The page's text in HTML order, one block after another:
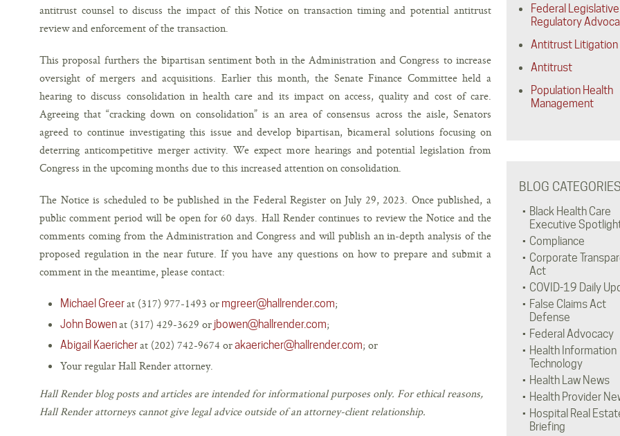
antitrust counsel to discuss the impact of this Notice on transaction timing and potential antitrust
review and enforcement of the transaction.
This proposal furthers the bipartisan sentiment both in the Administration and Congress to increase
oversight of mergers and acquisitions. Earlier this month, the Senate Finance Committee held a
hearing to discuss consolidation in health care and its impact on access, quality and cost of care.
Agreeing that “cracking down on consolidation” is an area of consensus across the aisle, Senators
agreed to continue investigating this issue and develop bipartisan, bicameral solutions focusing on
deterring anticompetitive merger activity. We expect more hearings and potential legislation from
Congress in the upcoming months due to this increased attention on consolidation.
The Notice is scheduled to be published in the Federal Register on July 29, 2023. Once published, a
public comment period will be open for 60 days. Hall Render continues to review the Notice and the
comments coming from the Administration and Congress and will publish an in-depth analysis of the
proposed regulation in the near future. If you have any questions on how to prepare and submit a
comment in the meantime, please contact:
Michael Greerat (317) 977-1493 or mgreer@hallrender.com;
John Bowenat (317) 429-3629 or jbowen@hallrender.com;
Abigail Kaericherat (202) 742-9674 orakaericher@hallrender.com; or
Your regular Hall Render attorney.
Hall Render blog posts and articles are intended for informational purposes only. For ethical reasons,
Hall Render attorneys cannot give legal advice outside of an attorney-client relationship.
Federal
Regulatory
Antitrust Litigation
Antitrust
Population Health
Management
BLOG CATEGORIES
Black Health Care
Executive
Compliance
Corporate
Act
COVID-19 Daily
False Claims Act
Defense
Federal Advocacy
Health Information
Technology
Health Law News
Health Provider
Hospital Real
Briefing